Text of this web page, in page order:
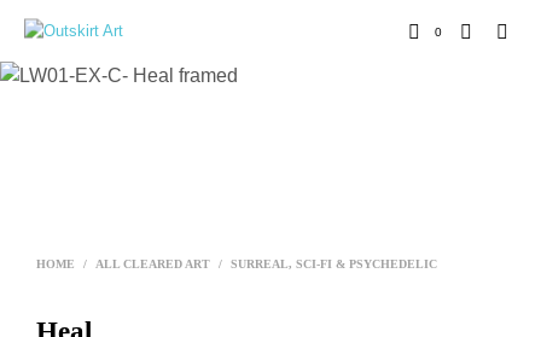
0
HOME / ALL CLEARED ART / SURREAL, SCI-FI & PSYCHEDELIC
Heal